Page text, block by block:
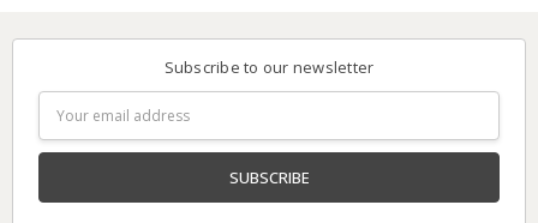
Subscribe to our newsletter
Address